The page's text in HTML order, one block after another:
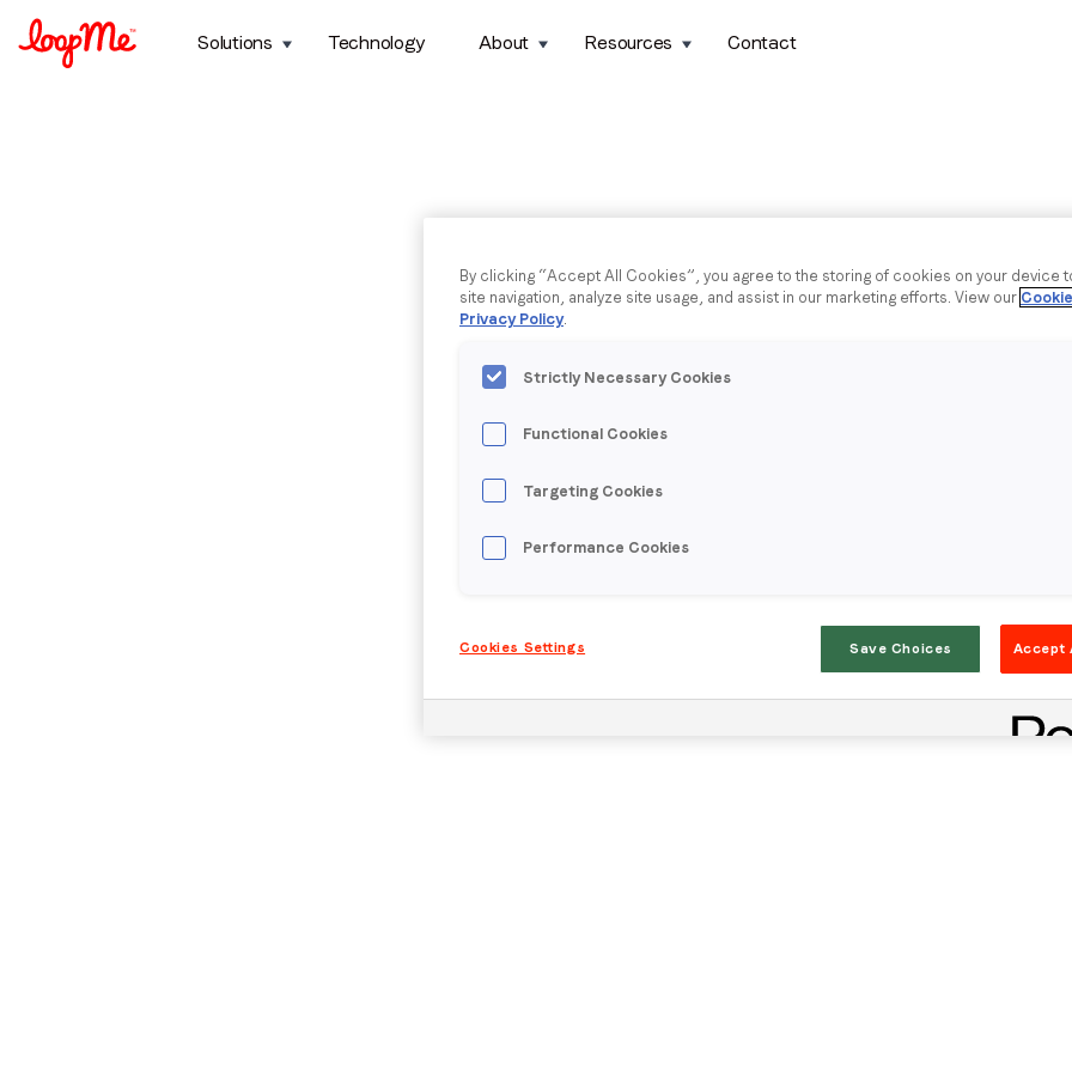
Solutions
Technology About Resources Contact
By clicking “Accept All Cookies”, you agree to the storing of cookies on your device
site navigation, analyze site usage, and assist in our marketing efforts. View our
Privacy Policy.
Strictly Necessary Cookies
Functional Cookies
Targeting Cookies
Performance Cookies
Cookies Settings Save Choices Accept